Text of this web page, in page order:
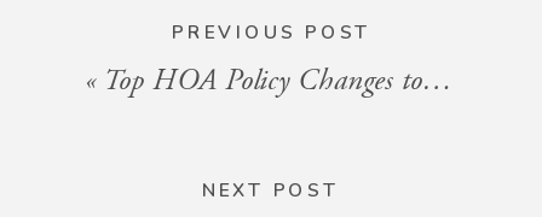
PREVIOUS POST
« Top HOA Policy Changes to Watch in 2025
NEXT POST